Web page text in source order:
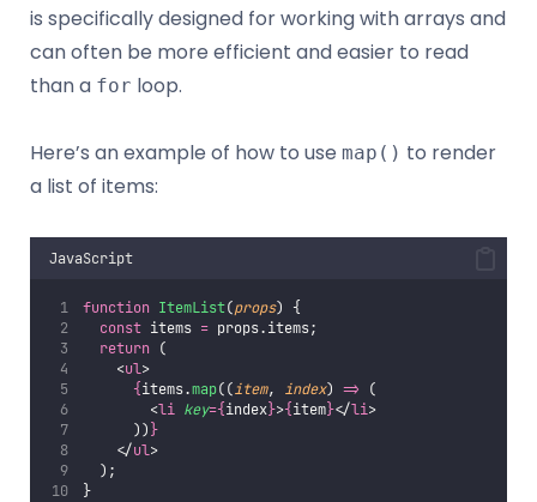
is specifically designed for working with arrays and
can often be more efficient and easier to read
than a for loop.
Here’s an example of how to use map() to render
a list of items:
JavaScript
function ItemList(props) {
const items = props.items;
return (
    <
ul>
{items.map((item, index) => (
        <
li key={index}>{item}</li>
      ))
}
    </
ul>
  );
}